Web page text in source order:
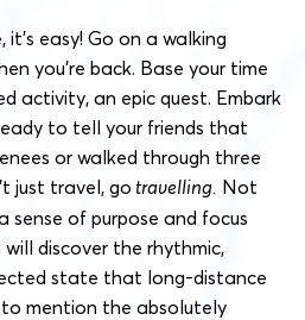
it’s easy! Go on a walking
you’re back. Base your time
activity, an epic quest. Embark
to tell your friends that
or walked through three
just travel, go travelling. Not
sense of purpose and focus
discover the rhythmic,
state that long-distance
mention the absolutely